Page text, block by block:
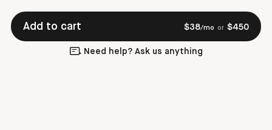
Add to cart $38/mo or $450
Need help? Ask us anything